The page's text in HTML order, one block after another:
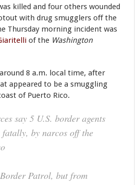
killed and four others wounded
with drug smugglers off the
Thursday morning incident was
of the Washington
8 a.m. local time, after
appeared to be a smuggling
of Puerto Rico.
say 5 U.S. border agents
by narcos off the
Patrol, but from